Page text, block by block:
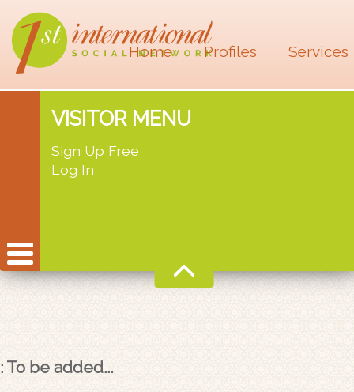
Home Profiles Services
VISITOR MENU
Sign Up Free
Log In
: To be added...